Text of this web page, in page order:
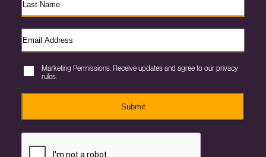
Marketing Permissions. Receive updates and agree to our privacy
rules.
Submit